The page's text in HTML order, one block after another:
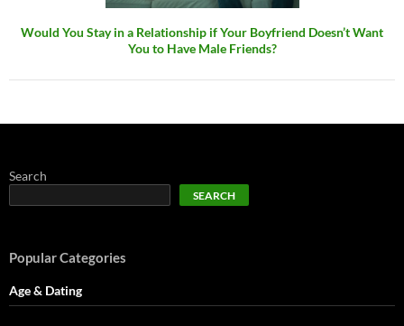
Would You Stay in a Relationship if Your Boyfriend Doesn’t Want
You to Have Male Friends?
Search
SEARCH
Popular Categories
Age & Dating